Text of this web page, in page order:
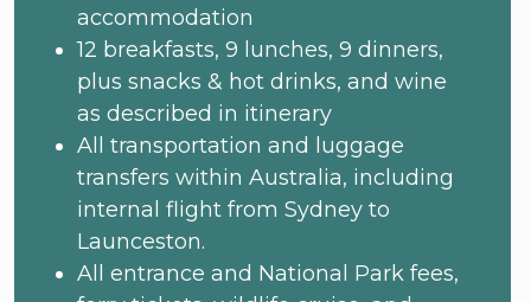
accommodation
12 breakfasts, 9 lunches, 9 dinners,
plus snacks & hot drinks, and wine
as described in itinerary
All transportation and luggage
transfers within Australia, including
internal flight from Sydney to
Launceston.
All entrance and National Park fees,